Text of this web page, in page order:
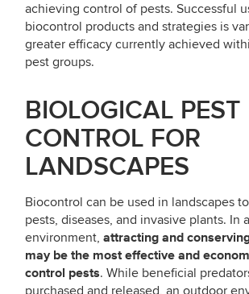
achieving control of pests. Successful
biocontrol products and strategies is
greater efficacy currently achieved
pest groups.
BIOLOGICAL PEST
CONTROL FOR
LANDSCAPES
Biocontrol can be used in landscapes
pests, diseases, and invasive plants. In
environment, attracting and
may be the most effective and
control pests. While beneficial
purchased and released, an outdoor